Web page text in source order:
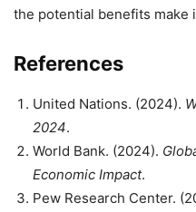
the potential benefits
References
United Nations. (2024).
2024.
World Bank. (2024).
Economic Impact.
Pew Research Center.